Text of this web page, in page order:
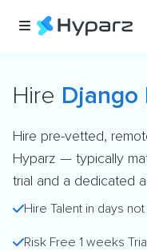
Hire Django
Hire pre-vetted,
Hyparz — typically
trial and a dedicated
Hire Talent in days
Risk Free 1 weeks